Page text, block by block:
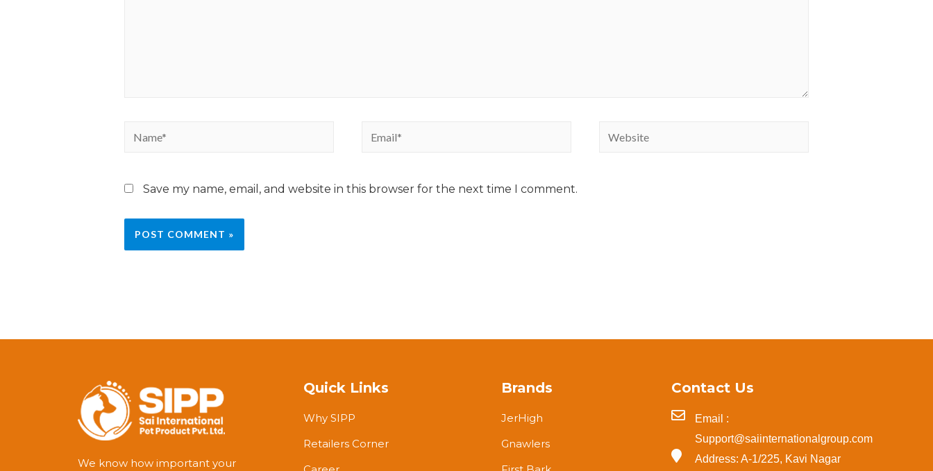
Save my name, email, and website in this browser for the next time I comment.
We know how important your
Quick Links
Why SIPP
Retailers Corner
Brands
JerHigh
Gnawlers
Contact Us
Email :
Support@saiinternationalgroup.com
Address: A-1/225, Kavi Nagar